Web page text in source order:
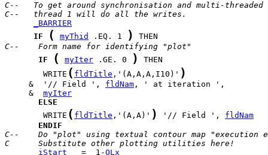
C--   To get around synchronisation and multi-threaded
C--   thread 1 will do all the writes.
_BARRIER
IF
( myThid .EQ. 1 )
C--    Form name for identifying "plot"
IF
( myIter .GE. 0 )
        WRITE
( fldTitle ,'(A,A,A,I10)' )
     &  '// Field ',
fldNam
     &
myIter
ELSE
        WRITE
( fldTitle ,'(A,A)' ) '// Field ', fldNam
ENDIF
C--    Do "plot" using textual contour map "execution
C      Substitute other plotting utilities here!
iStart
   =  1-
OLx